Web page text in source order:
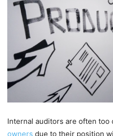
Internal auditors are often too
owners due to their position